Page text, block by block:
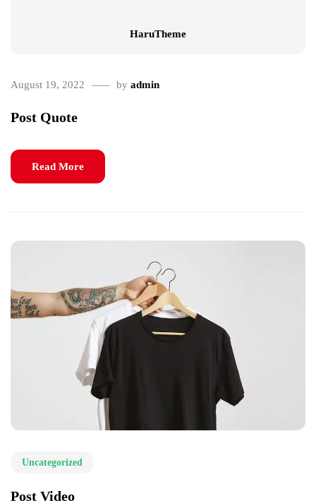
HaruTheme
August 19, 2022 by admin
Post Quote
Read More
Uncategorized
Post Video